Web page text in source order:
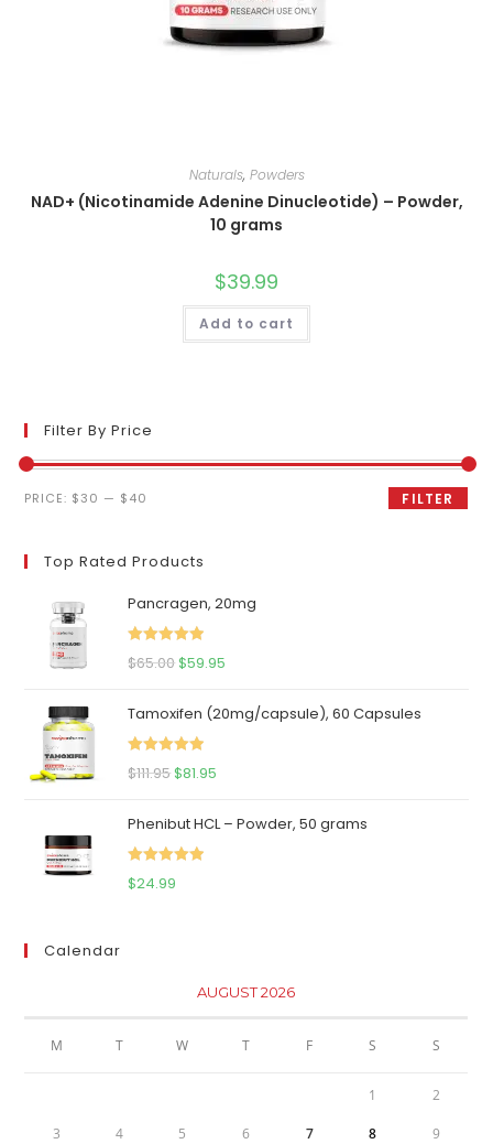
Naturals, Powders
NAD+ (Nicotinamide Adenine Dinucleotide) – Powder,
10 grams
$39.99
Add to cart
Filter By Price
Min
Max
FILTER
PRICE: $30 — $40
Top Rated Products
Pancragen, 20mg
Rated
5.00
$65.00Original
was:
$65.00.
$59.95
is:
Tamoxifen (20mg/capsule), 60 Capsules
Rated
5.00
$111.95Original
was:
$111.95.
$81.95
is:
Phenibut HCL – Powder, 50 grams
Rated
$24.99
Calendar
AUGUST 2026
M T W T F S S
1 2
3 4 5 6 7 8 9